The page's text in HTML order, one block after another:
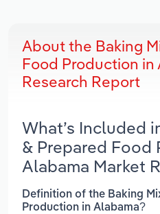
About the Baking
Food Production in
Research Report
What’s Included
& Prepared Food
Alabama Market
Definition of the Baking
Production in Alabama?